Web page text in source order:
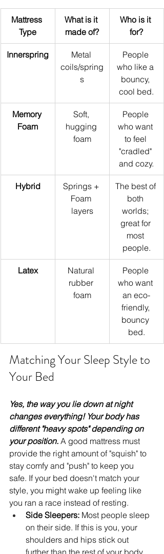
Mattress
Type
What is it
made of?
Who is it
for?
Innerspring
Metal
coils/spring
s
People
who like a
bouncy,
cool bed.
Memory
Foam
Soft,
hugging
foam
People
who want
to feel
"cradled"
and cozy.
Hybrid
Springs +
Foam
layers
The best of
both
worlds;
great for
most
people.
Latex
Natural
rubber
foam
People
who want
an eco-
friendly,
bouncy
bed.
Matching Your Sleep Style to
Your Bed
Yes, the way you lie down at night
changes everything! Your body has
different "heavy spots" depending on
your position. A good mattress must
provide the right amount of "squish" to
stay comfy and "push" to keep you
safe. If your bed doesn't match your
style, you might wake up feeling like
you ran a race instead of resting.
Side Sleepers: Most people sleep
on their side. If this is you, your
shoulders and hips stick out